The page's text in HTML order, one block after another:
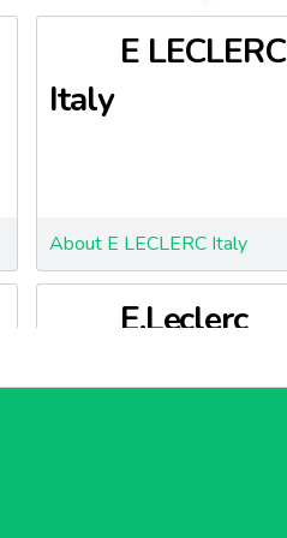
E LECLERC
Italy
About E LECLERC Italy
E.Leclerc